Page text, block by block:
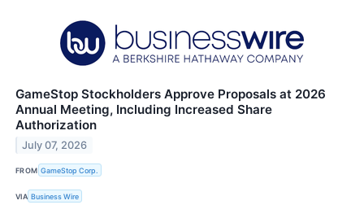
GameStop Stockholders Approve Proposals at 2026
Annual Meeting, Including Increased Share
Authorization
July 07, 2026
FROM GameStop Corp.
VIA Business Wire